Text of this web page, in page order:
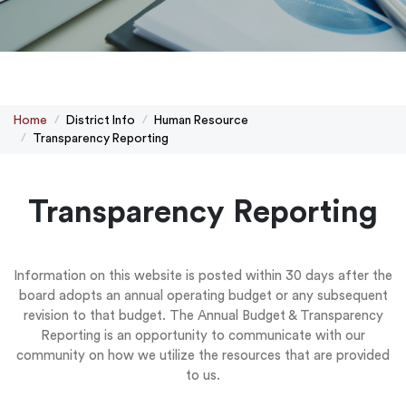
Home District Info
Human Resource
Transparency Reporting
Transparency Reporting
Information on this website is posted within 30 days after the
board adopts an annual operating budget or any subsequent
revision to that budget. The Annual Budget & Transparency
Reporting is an opportunity to communicate with our
community on how we utilize the resources that are provided
to us.